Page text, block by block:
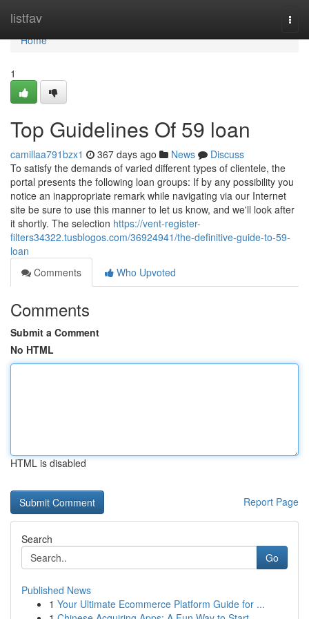
listfav
Home
Home
1
Top Guidelines Of 59 loan
camillaa791bzx1 367 days ago News
Discuss
To satisfy the demands of varied different types of clientele, the
portal presents the following loan groups: If by any possibility you
notice an inappropriate remark while navigating via our Internet
site be sure to use this manner to let us know, and we'll look after
it shortly. The selection https://vent-register-
filters34322.tusblogos.com/36924941/the-definitive-guide-to-59-
loan
Comments
Who Upvoted
Comments
Submit a Comment
No HTML
HTML is disabled
Report Page
Search
Go
Published News
1 Your Ultimate Ecommerce Platform Guide for ...